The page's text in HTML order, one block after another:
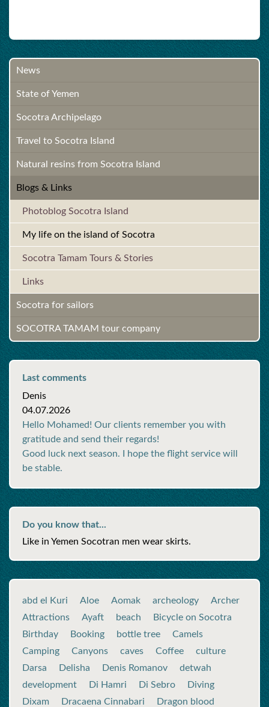
News
State of Yemen
Socotra Archipelago
Travel to Socotra Island
Natural resins from Socotra Island
Blogs & Links
Photoblog Socotra Island
My life on the island of Socotra
Socotra Tamam Tours & Stories
Links
Socotra for sailors
SOCOTRA TAMAM tour company
Last comments
Denis
04.07.2026
Hello Mohamed! Our clients remember you with
gratitude and send their regards!
Good luck next season. I hope the flight service will
be stable.
Do you know that...
Like in Yemen Socotran men wear skirts.
abd el Kuri Aloe Aomak archeology
Archer
Attractions
Ayaft beach
Bicycle on Socotra
Birthday
Booking bottle tree
Camels
Camping
Canyons caves Coffee
culture
Darsa
Delisha Denis Romanov
detwah
development
Di Hamri Di Sebro
Diving
Dixam
Dracaena Cinnabari
Dragon blood